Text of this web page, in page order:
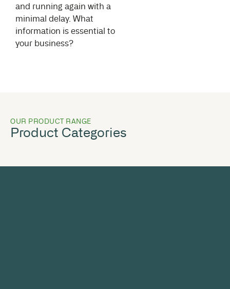
and running again with a
minimal delay. What
information is essential to
your business?
OUR PRODUCT RANGE
Product Categories